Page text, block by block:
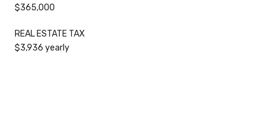
$365,000
REAL ESTATE TAX
$3,936 yearly